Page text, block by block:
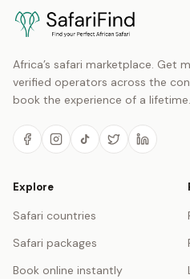
Africa’s safari marketplace. Get
verified operators across the
book the experience of a lifetime.
Explore
Safari countries
Safari packages
Book online instantly